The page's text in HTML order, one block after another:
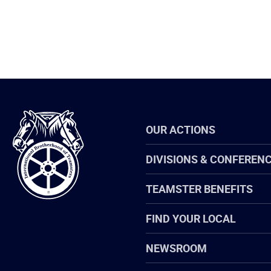
International
Brotherhood
of
Teamsters
OUR ACTIONS
DIVISIONS &
TEAMSTER BENEFITS
FIND YOUR LOCAL
NEWSROOM